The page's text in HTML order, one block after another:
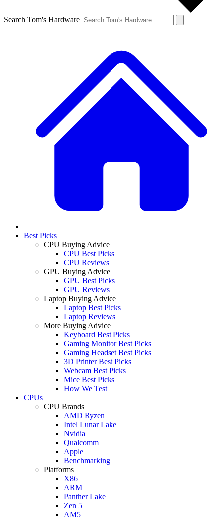
Search Tom's Hardware
Best Picks
CPU Buying Advice
CPU Best Picks
CPU Reviews
GPU Buying Advice
GPU Best Picks
GPU Reviews
Laptop Buying Advice
Laptop Best Picks
Laptop Reviews
More Buying Advice
Keyboard Best Picks
Gaming Monitor Best Picks
Gaming Headset Best Picks
3D Printer Best Picks
Webcam Best Picks
Mice Best Picks
How We Test
CPUs
CPU Brands
AMD Ryzen
Intel Lunar Lake
Nvidia
Qualcomm
Apple
Benchmarking
Platforms
X86
ARM
Panther Lake
Zen 5
AM5